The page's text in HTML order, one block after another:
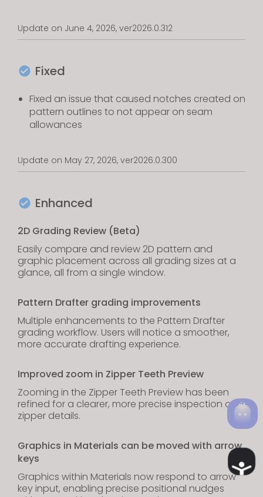
Update on June 4, 2026, ver2026.0.312
Fixed
Fixed an issue that caused notches created on
pattern outlines to not appear on seam
allowances
Update on May 27, 2026, ver2026.0.300
Enhanced
2D Grading Review (Beta)
Easily compare and review 2D pattern and
graphic placement across all grading sizes at a
glance, all from a single window.
Pattern Drafter grading improvements
Multiple enhancements to the Pattern Drafter
grading workflow. Users will notice a smoother,
more accurate drafting experience.
Improved zoom in Zipper Teeth Preview
Zooming in the Zipper Teeth Preview has been
refined for a clearer, more precise inspection of
zipper details.
Graphics in Materials can be moved with arrow
keys
Graphics within Materials now respond to arrow
key input, enabling precise positional nudges